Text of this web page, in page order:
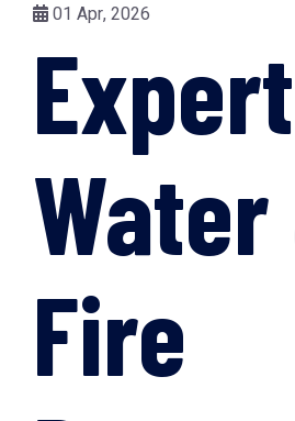
01 Apr, 2026
Expert
Fire